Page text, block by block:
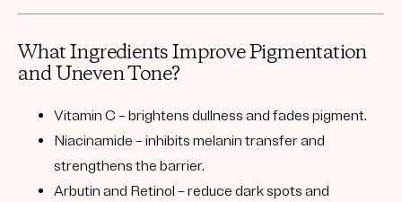
What Ingredients Improve Pigmentation
and Uneven Tone?
Vitamin C – brightens dullness and fades pigment.
Niacinamide – inhibits melanin transfer and
strengthens the barrier.
Arbutin and Retinol – reduce dark spots and